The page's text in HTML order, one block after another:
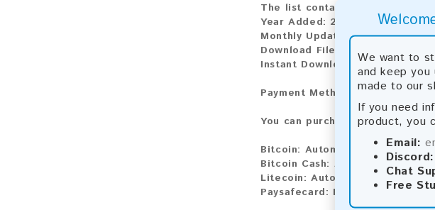
We want to
and keep
made to our
If you need
product, you
Email:
Discord:
Chat
Free
The list contains:
Year Added: 2026
Monthly Update:Lists are
Download File Type:
Instant Download:
The product
Payment Methods:
You can purchase our product
Bitcoin: Automatic payment and
Bitcoin Cash: Automatic
Litecoin:Automatic payment
Paysafecard: Manual payment